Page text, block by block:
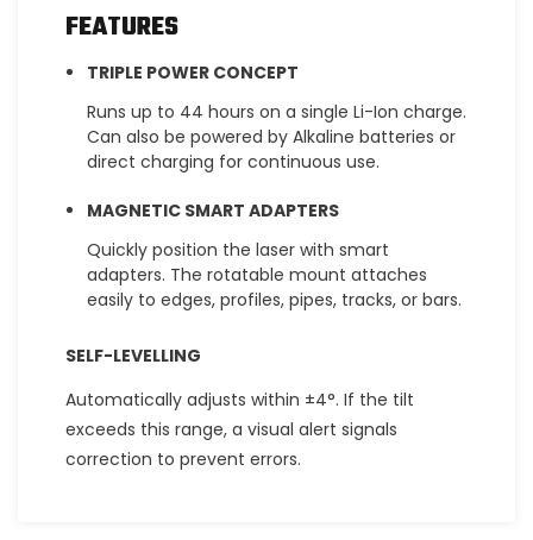
FEATURES
TRIPLE POWER CONCEPT
Runs up to 44 hours on a single Li-Ion charge.
Can also be powered by Alkaline batteries or
direct charging for continuous use.
MAGNETIC SMART ADAPTERS
Quickly position the laser with smart
adapters. The rotatable mount attaches
easily to edges, profiles, pipes, tracks, or bars.
SELF-LEVELLING
Automatically adjusts within ±4°. If the tilt
exceeds this range, a visual alert signals
correction to prevent errors.